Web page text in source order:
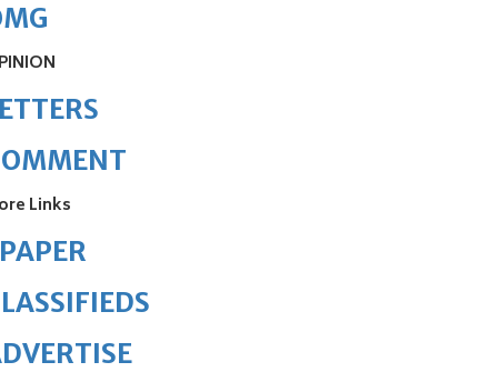
Links